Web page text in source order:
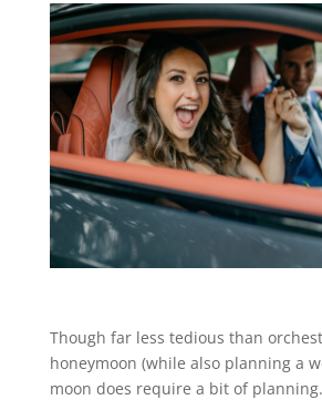
Though far less tedious than
honeymoon (while also planning a
moon does require a bit of